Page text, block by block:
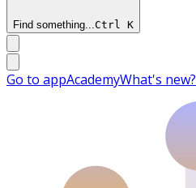
Find something...Ctrl K
Go to appAcademyWhat's new?